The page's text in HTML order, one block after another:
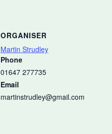
ORGANISER
Martin Strudley
Phone
01647 277735
Email
martinstrudley@gmail.com